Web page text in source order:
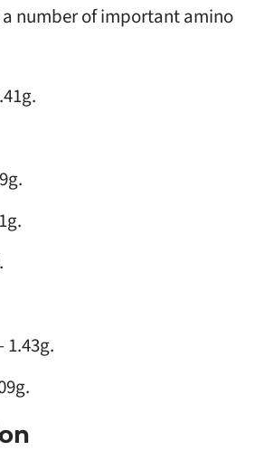
number of important amino
1.43g.